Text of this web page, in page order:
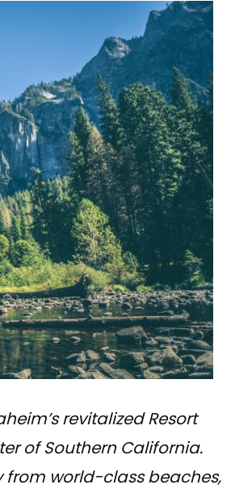
revitalized Resort
of Southern California.
from world-class beaches,